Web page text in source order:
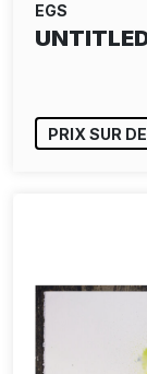
EGS
PRIX SUR